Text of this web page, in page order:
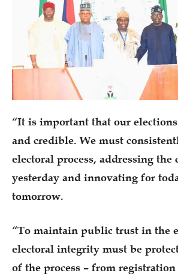
“It is important that our
and credible. We must
electoral process, addressing the
yesterday and innovating for
tomorrow.
“To maintain public trust in the
electoral integrity must be
of the process – from